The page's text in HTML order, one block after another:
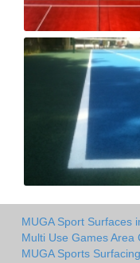
MUGA Sport Surfaces
Multi Use Games Area
MUGA Sports Surfacing